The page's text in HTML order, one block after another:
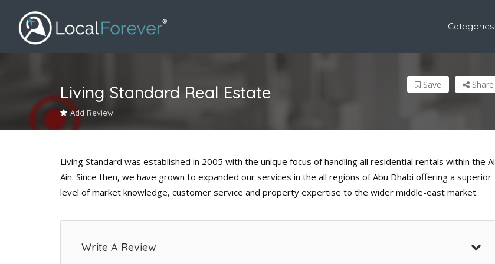
Categories
Living Standard Real Estate
Add Review
Share
Save
Living Standard was established in 2005 with the unique focus of handling all residential rentals within the Al
Ain. Since then, we have grown to expanded our services in the all regions of Abu Dhabi offering a superior
level of market knowledge, customer service and property expertise to the wider middle-east market.
Write A Review